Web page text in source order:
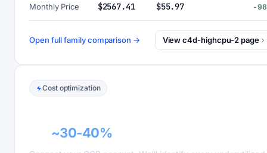
Monthly Price $2567.41 $55.97 -
Open full family comparison → View c4d-highcpu-2 page
Cost optimization
~30-40%